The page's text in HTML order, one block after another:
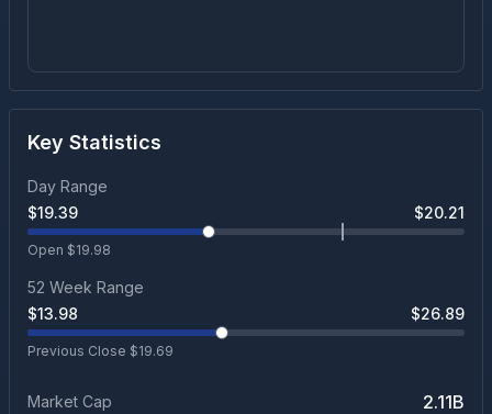
Key Statistics
Day Range
$19.39 $20.21
Open $19.98
52 Week Range
$13.98 $26.89
Previous Close $19.69
Market Cap 2.11B